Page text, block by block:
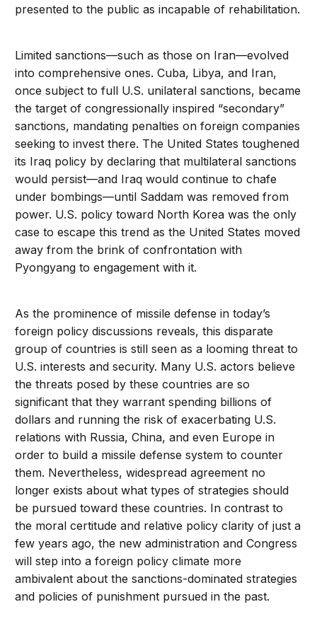
presented to the public as incapable of rehabilitation.
Limited sanctions—such as those on Iran—evolved
into comprehensive ones. Cuba, Libya, and Iran,
once subject to full U.S. unilateral sanctions, became
the target of congressionally inspired “secondary”
sanctions, mandating penalties on foreign companies
seeking to invest there. The United States toughened
its Iraq policy by declaring that multilateral sanctions
would persist—and Iraq would continue to chafe
under bombings—until Saddam was removed from
power. U.S. policy toward North Korea was the only
case to escape this trend as the United States moved
away from the brink of confrontation with
Pyongyang to engagement with it.
As the prominence of missile defense in today’s
foreign policy discussions reveals, this disparate
group of countries is still seen as a looming threat to
U.S. interests and security. Many U.S. actors believe
the threats posed by these countries are so
significant that they warrant spending billions of
dollars and running the risk of exacerbating U.S.
relations with Russia, China, and even Europe in
order to build a missile defense system to counter
them. Nevertheless, widespread agreement no
longer exists about what types of strategies should
be pursued toward these countries. In contrast to
the moral certitude and relative policy clarity of just a
few years ago, the new administration and Congress
will step into a foreign policy climate more
ambivalent about the sanctions-dominated strategies
and policies of punishment pursued in the past.